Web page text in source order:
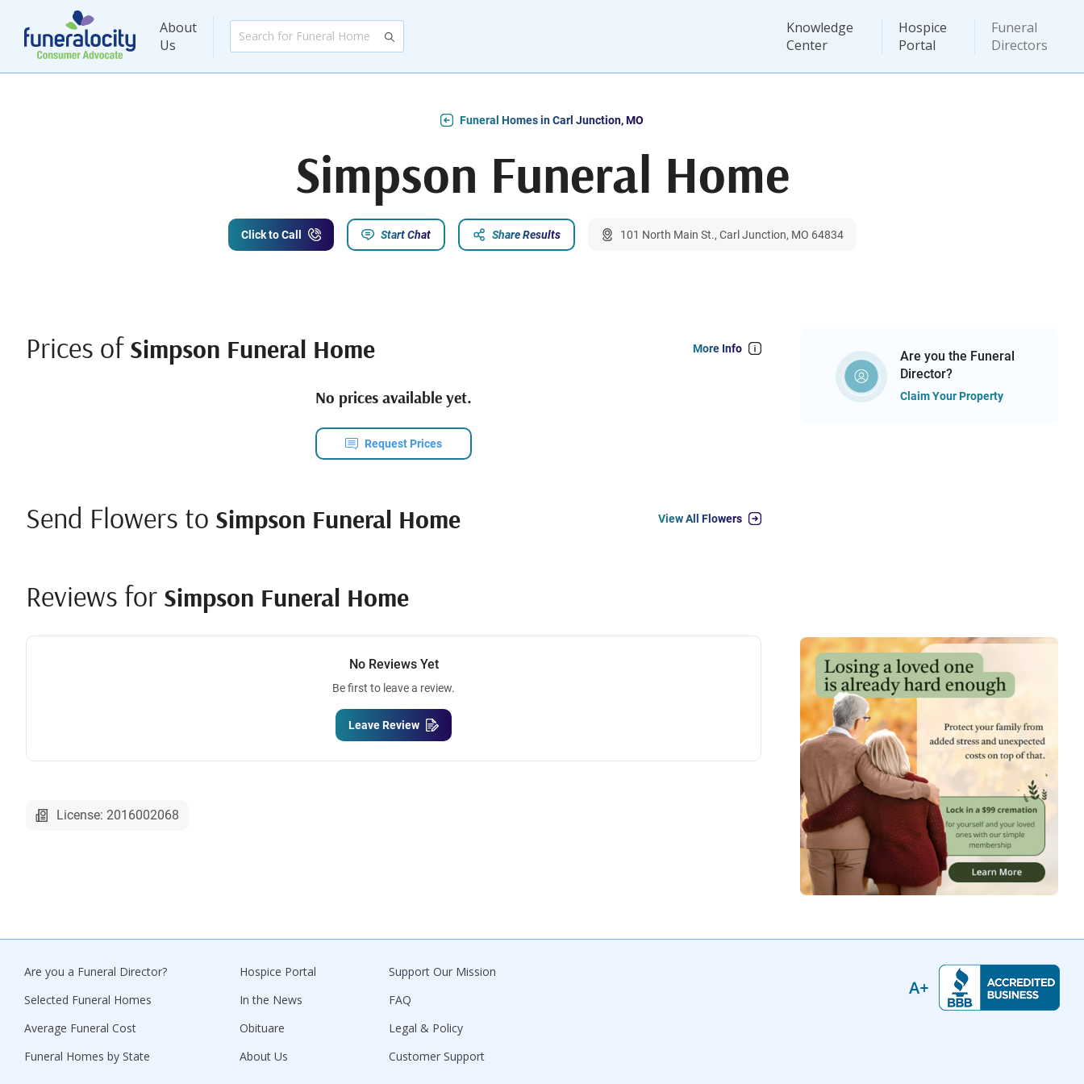
About
Us
Knowledge
Center
Hospice
Portal
Funeral
Directors
Funeral Homes in Carl Junction, MO
Simpson Funeral Home
Click to Call Start Chat Share Results 101 North Main St., Carl Junction, MO 64834
Prices of Simpson Funeral Home More Info
No prices available yet.
Request Prices
Send Flowers to Simpson Funeral Home View All Flowers
Reviews for Simpson Funeral Home
No Reviews Yet
Be first to leave a review.
Leave Review
License: 2016002068
Are you the Funeral
Director?
Claim Your Property
Are you a Funeral Director?
Selected Funeral Homes
Average Funeral Cost
Funeral Homes by State
Hospice Portal
In the News
Obituare
About Us
Support Our Mission
FAQ
Legal & Policy
Customer Support